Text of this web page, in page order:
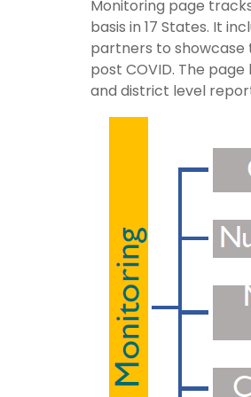
Monitoring page
basis in 17 States. It
partners to
post COVID. The
and district level